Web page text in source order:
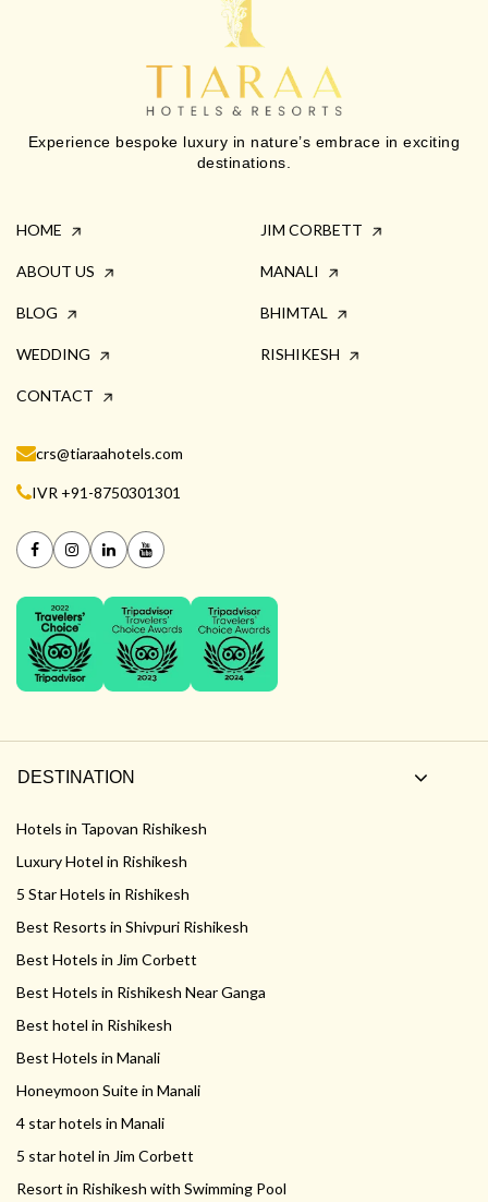
Experience bespoke luxury in nature’s embrace in exciting
destinations.
HOME
ABOUT US
BLOG
WEDDING
CONTACT
JIM CORBETT
MANALI
BHIMTAL
RISHIKESH
crs@tiaraahotels.com
IVR +91-8750301301
DESTINATION
Hotels in Tapovan Rishikesh
Luxury Hotel in Rishikesh
5 Star Hotels in Rishikesh
Best Resorts in Shivpuri Rishikesh
Best Hotels in Jim Corbett
Best Hotels in Rishikesh Near Ganga
Best hotel in Rishikesh
Best Hotels in Manali
Honeymoon Suite in Manali
4 star hotels in Manali
5 star hotel in Jim Corbett
Resort in Rishikesh with Swimming Pool